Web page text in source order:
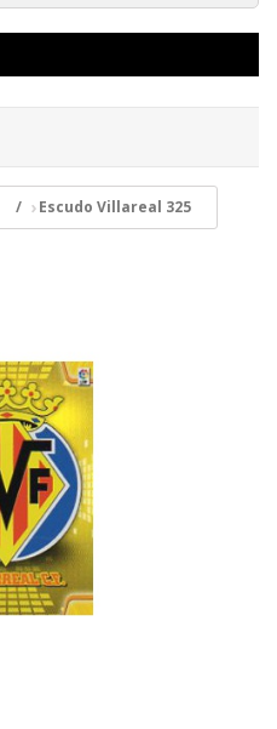
Escudo Villareal 325